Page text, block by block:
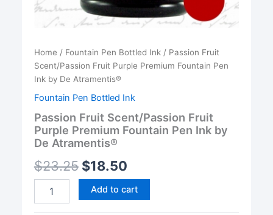
Home / Fountain Pen Bottled Ink/ Passion Fruit
Scent/Passion Fruit Purple Premium Fountain Pen
Ink by De Atramentis®
Fountain Pen Bottled Ink
Passion Fruit Scent/Passion Fruit
Purple Premium Fountain Pen Ink by
De Atramentis®
$23.25 $18.50
Add to cart